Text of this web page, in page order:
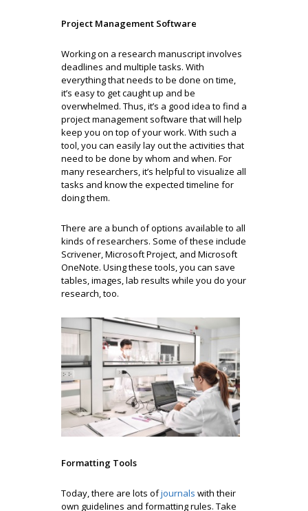
Project Management Software
Working on a research manuscript involves
deadlines and multiple tasks. With
everything that needs to be done on time,
it’s easy to get caught up and be
overwhelmed. Thus, it’s a good idea to find a
project management software that will help
keep you on top of your work. With such a
tool, you can easily lay out the activities that
need to be done by whom and when. For
many researchers, it’s helpful to visualize all
tasks and know the expected timeline for
doing them.
There are a bunch of options available to all
kinds of researchers. Some of these include
Scrivener, Microsoft Project, and Microsoft
OneNote. Using these tools, you can save
tables, images, lab results while you do your
research, too.
Formatting Tools
Today, there are lots ofjournals with their
own guidelines and formatting rules. Take